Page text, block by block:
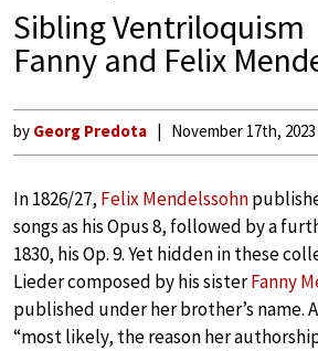
Sibling Ventriloquism
Fanny and Felix
by Georg Predota November 17th, 2023
In 1826/27, Felix Mendelssohn
songs as his Opus 8, followed by a
1830, his Op. 9. Yet hidden in these
Lieder composed by his sisterFanny
published under her brother’s name.
“most likely, the reason her